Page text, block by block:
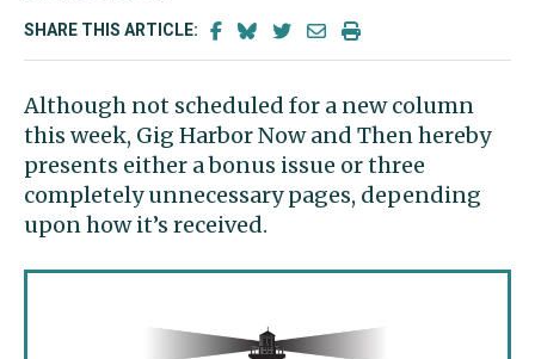
SHARE THIS ARTICLE:
Although not scheduled for a new column
this week, Gig Harbor Now and Then hereby
presents either a bonus issue or three
completely unnecessary pages, depending
upon how it’s received.